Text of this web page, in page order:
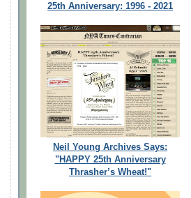
25th Anniversary: 1996 - 2021
Neil Young Archives Says:
"HAPPY 25th Anniversary
Thrasher’s Wheat!"